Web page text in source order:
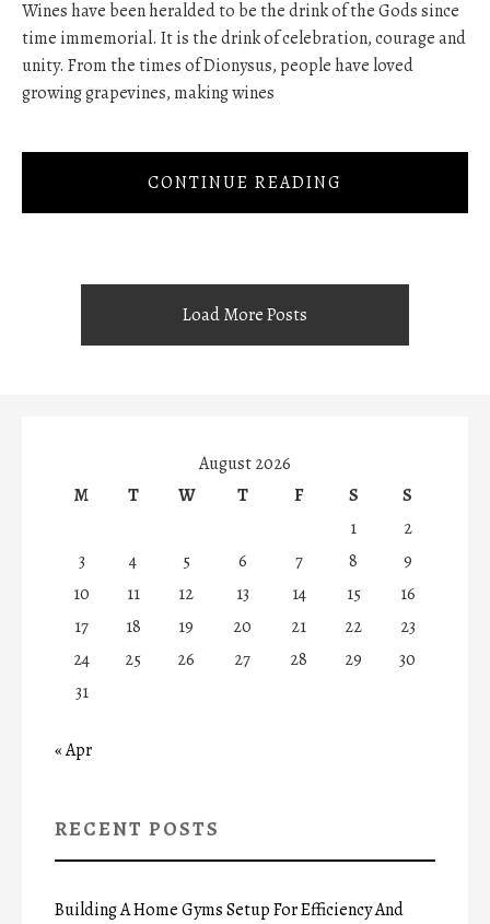
Wines have been heralded to be the drink of the Gods since
time immemorial. It is the drink of celebration, courage and
unity. From the times of Dionysus, people have loved
growing grapevines, making wines
CONTINUE READING
Load More Posts
August 2026
M
T W T F S
S
1
2
3
4 5 6 7 8
9
10
11 12 13 14 15
16
17
18 19 20 21 22
23
24
25 26 27 28 29
30
31
« Apr
RECENT POSTS
Building A Home Gyms Setup For Efficiency And